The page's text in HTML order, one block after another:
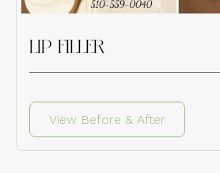
LIP FILLER
View Before & After